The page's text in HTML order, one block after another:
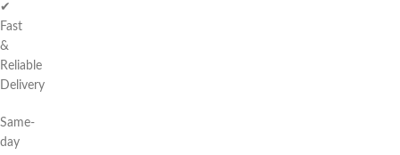
✔
Fast
&
Reliable
Delivery
Same-
day